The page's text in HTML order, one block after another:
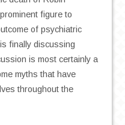
figure to
of psychiatric
finally discussing
is most certainly a
myths that have
throughout the